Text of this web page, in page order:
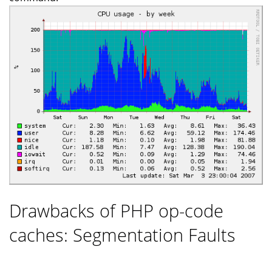
Drawbacks of PHP op-code
caches: Segmentation Faults